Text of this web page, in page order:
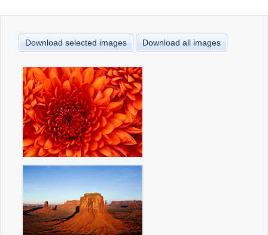
Download selected images Download all images